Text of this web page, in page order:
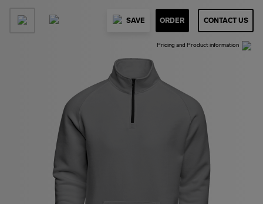
Pricing and Product information
SAVE ORDER CONTACT US